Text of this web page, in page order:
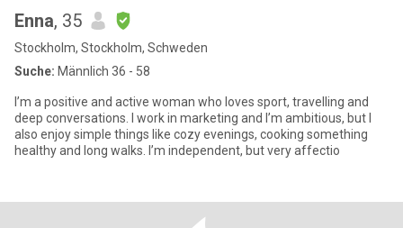
Enna, 35
Stockholm, Stockholm, Schweden
Suche: Männlich 36 - 58
I’m a positive and active woman who loves sport, travelling and
deep conversations. I work in marketing and I’m ambitious, but I
also enjoy simple things like cozy evenings, cooking something
healthy and long walks. I’m independent, but very affectio